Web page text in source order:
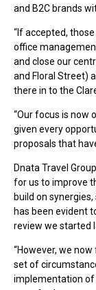
and B2C brands
“If accepted,
office
and close our
and Floral Street)
there in to the
“Our focus is now
given every
proposals that
Dnata Travel
for us to improve
build on
has been evident
review we started
“However, we
set of
implementation of